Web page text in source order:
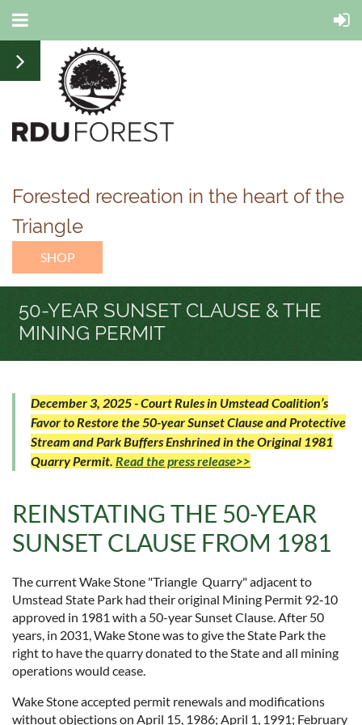
Forested recreation in the heart of the
Triangle
SHOP
50-YEAR SUNSET CLAUSE & THE
MINING PERMIT
December 3, 2025 - Court Rules in Umstead Coalition’s
Favor to Restore the 50-year Sunset Clause and Protective
Stream and Park Buffers Enshrined in the Original 1981
Quarry Permit. Read the press release>>
REINSTATING THE 50-YEAR
SUNSET CLAUSE FROM 1981
The current Wake Stone "Triangle Quarry" adjacent to
Umstead State Park had their original Mining Permit 92‐10
approved in 1981 with a 50-year Sunset Clause. After 50
years, in 2031, Wake Stone was to give the State Park the
right to have the quarry donated to the State and all mining
operations would cease.
Wake Stone accepted permit renewals and modifications
without objections on April 15, 1986; April 1, 1991; February